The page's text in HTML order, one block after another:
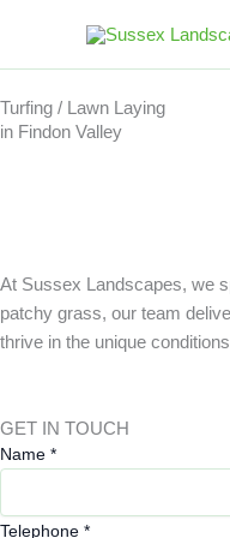
content
Turfing / Lawn Laying
in Findon Valley
At Sussex Landscapes, we
patchy grass, our team
thrive in the unique
GET IN TOUCH
E
a
Name *
Telephone *